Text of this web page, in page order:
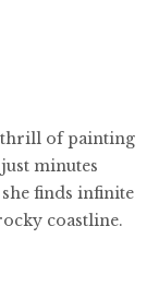
thrill of painting
minutes
she finds infinite
coastline.